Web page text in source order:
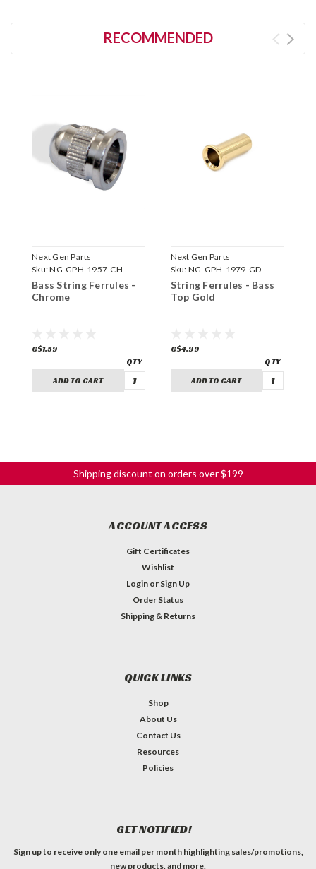
RECOMMENDED
Next Gen Parts
Sku:NG-GPH-1957-CH
Bass String Ferrules -
Chrome
C$1.59
ADD TO CART
Next Gen Parts
Sku: NG-GPH-1979-GD
String Ferrules - Bass
Top Gold
C$4.99
ADD TO CART
Shipping discount on orders over $199
ACCOUNT ACCESS
Gift Certificates
Wishlist
Login or Sign Up
Order Status
Shipping & Returns
QUICK LINKS
Shop
About Us
Contact Us
Resources
Policies
GET NOTIFIED!
Sign up to receive only one email per month highlighting sales/promotions,
new products, and more.